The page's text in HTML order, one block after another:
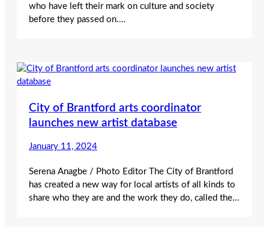
who have left their mark on culture and society
before they passed on.…
City of Brantford arts coordinator
launches new artist database
January 11, 2024
Serena Anagbe / Photo Editor The City of Brantford
has created a new way for local artists of all kinds to
share who they are and the work they do, called the…